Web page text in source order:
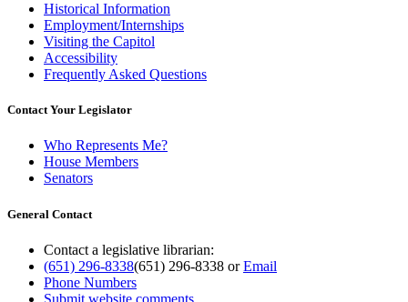
Historical Information
Employment/Internships
Visiting the Capitol
Accessibility
Frequently Asked Questions
Contact Your Legislator
Who Represents Me?
House Members
Senators
General Contact
Contact a legislative librarian:
(651) 296-8338(651) 296-8338 orEmail
Phone Numbers
Submit website comments